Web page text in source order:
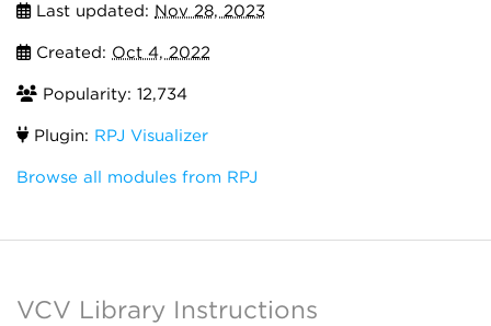
Last updated: Nov 28, 2023
Created: Oct 4, 2022
Popularity: 12,734
Plugin: RPJ Visualizer
Browse all modules from RPJ
VCV Library Instructions